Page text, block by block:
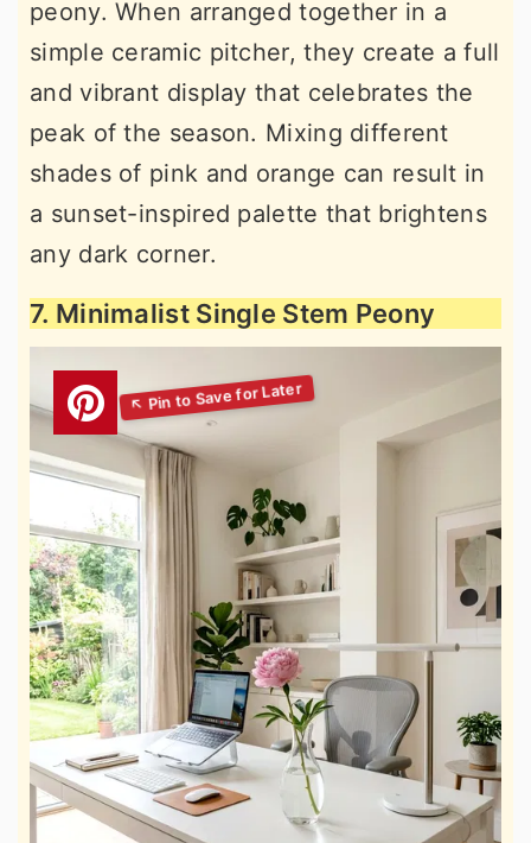
peony. When arranged together in a
simple ceramic pitcher, they create a full
and vibrant display that celebrates the
peak of the season. Mixing different
shades of pink and orange can result in
a sunset-inspired palette that brightens
any dark corner.
7. Minimalist Single Stem Peony